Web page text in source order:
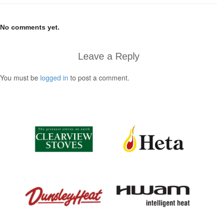
No comments yet.
Leave a Reply
You must be logged in to post a comment.